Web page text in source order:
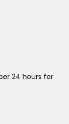
24 hours for